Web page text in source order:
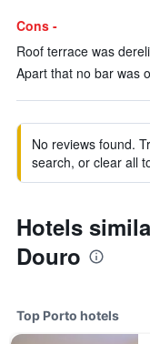
Cons -
Roof terrace was
Apart that no bar was
No reviews found.
search, or clear all
Hotels
Douro
Top Porto hotels